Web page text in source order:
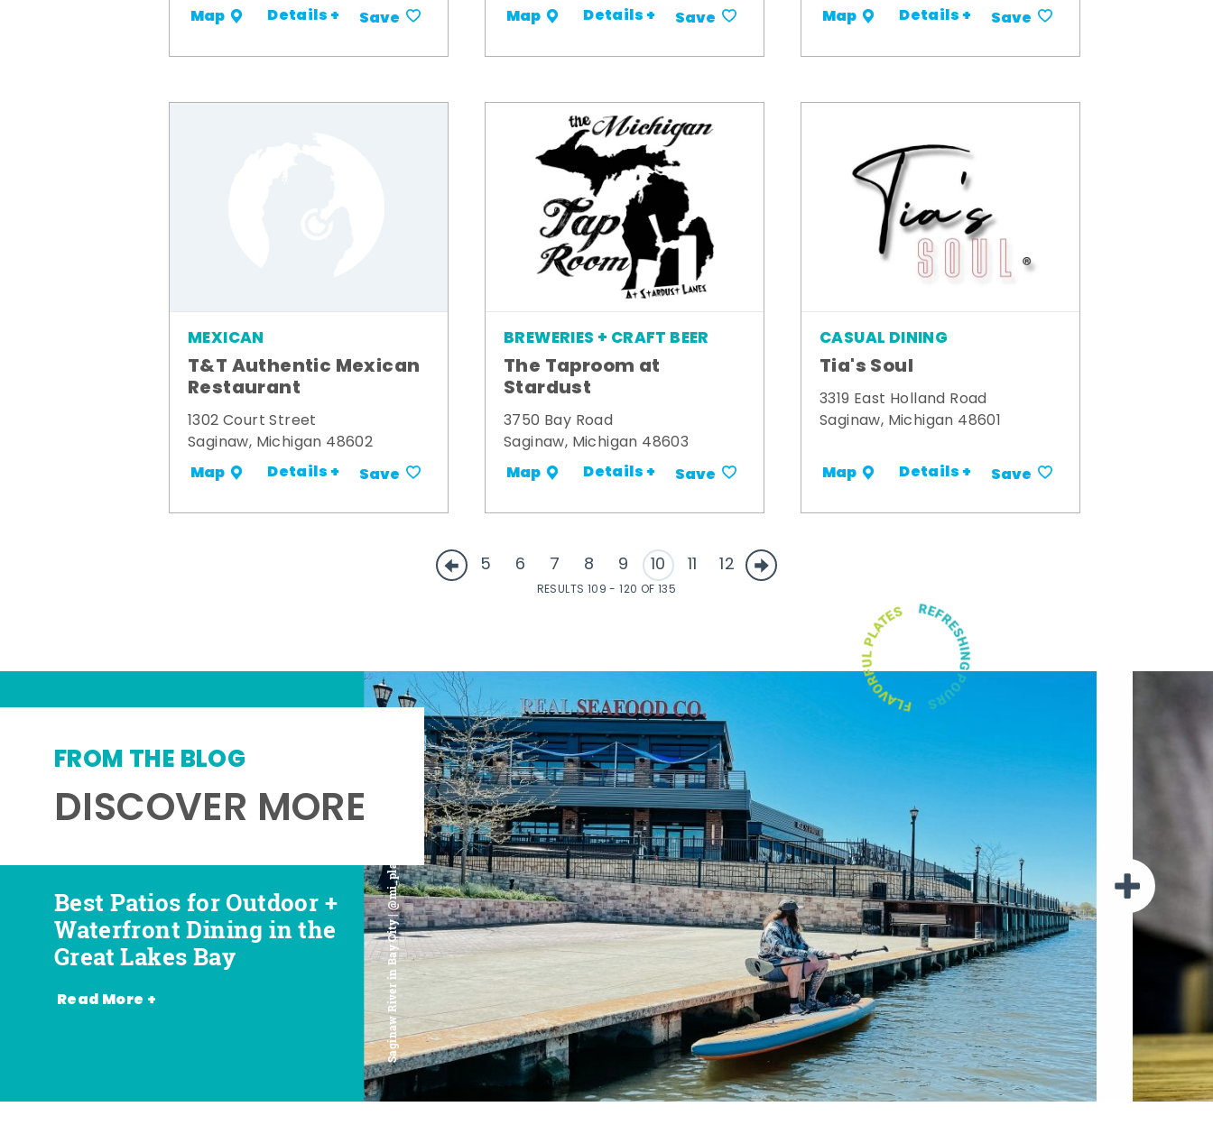
Map Details + Save Map Details + Save Map Details + Save
MEXICAN
T&T Authentic Mexican
Restaurant
1302 Court Street
Saginaw, Michigan 48602
Map Details + Save
BREWERIES + CRAFT BEER
The Taproom at
Stardust
3750 Bay Road
Saginaw, Michigan 48603
Map Details + Save
CASUAL DINING
Tia's Soul
3319 East Holland Road
Saginaw, Michigan 48601
Map Details + Save
5 6 7 8 9 10 11 12
RESULTS 109 - 120 OF 135
DISCOVER MORE
FROM THE BLOG
Saginaw River in Bay City | @mi_playground
Best Patios for Outdoor +
Waterfront Dining in the
Great Lakes Bay
Read More +
Best Places for Beer,
Wine + Spirits in the
Great Lakes Bay
Favorite Food Trucks in
the Great Lakes Bay (and
Where to Find Them)
Most Romantic
Restaurants in the Great
Lakes Bay